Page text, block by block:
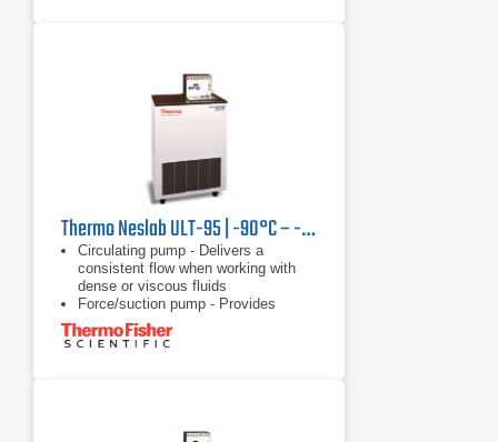
Thermo Neslab ULT-95 | -90°C – -30°C, 350 W
Circulating pump - Delivers a
consistent flow when working with
dense or viscous fluids
Force/suction pump - Provides
versatility of circulating through a
closed system, open system, or two